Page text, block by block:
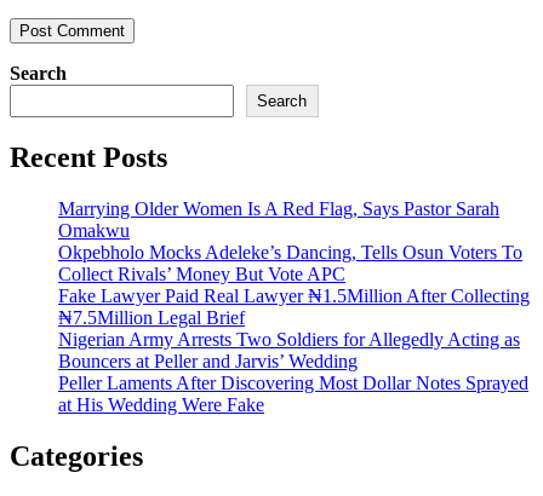
Search
Search
Recent Posts
Marrying Older Women Is A Red Flag, Says Pastor Sarah
Omakwu
Okpebholo Mocks Adeleke’s Dancing, Tells Osun Voters To
Collect Rivals’ Money But Vote APC
Fake Lawyer Paid Real Lawyer ₦1.5Million After Collecting
₦7.5Million Legal Brief
Nigerian Army Arrests Two Soldiers for Allegedly Acting as
Bouncers at Peller and Jarvis’ Wedding
Peller Laments After Discovering Most Dollar Notes Sprayed
at His Wedding Were Fake
Categories